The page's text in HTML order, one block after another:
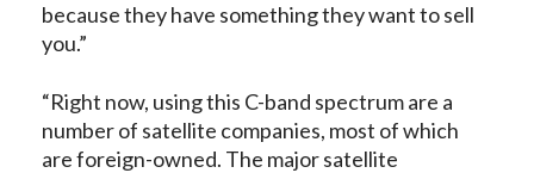
because they have something they want to sell
you.”
“Right now, using this C-band spectrum are a
number of satellite companies, most of which
are foreign-owned. The major satellite